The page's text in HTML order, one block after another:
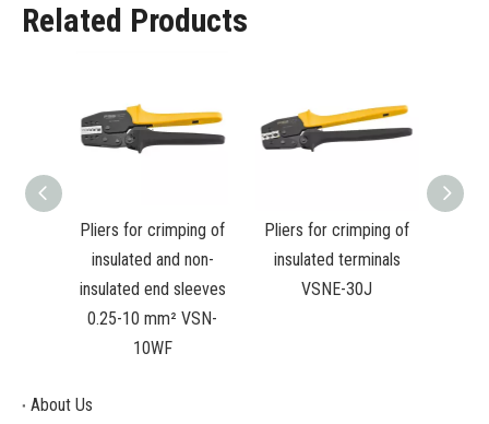
Related Products
Pliers for crimping of
insulated and non-
insulated end sleeves
0.25-10 mm² VSN-
10WF
Pliers for crimping of
insulated terminals
VSNE-30J
About Us